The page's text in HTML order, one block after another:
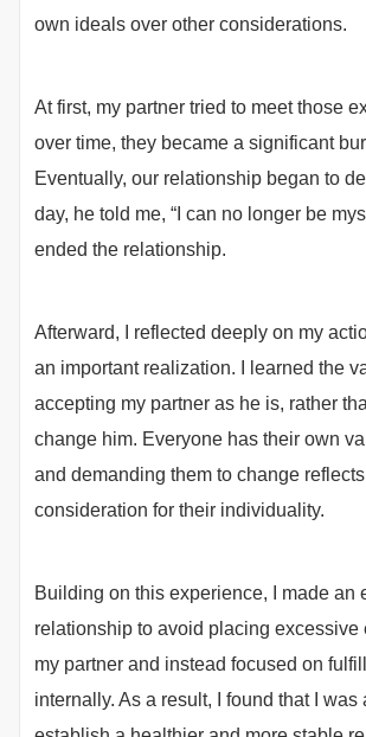
own ideals over other considerations.
At first, my partner tried to meet those
over time, they became a significant
Eventually, our relationship began to
day, he told me, “I can no longer be
ended the relationship.
Afterward, I reflected deeply on my
an important realization. I learned the
accepting my partner as he is, rather
change him. Everyone has their own
and demanding them to change
consideration for their individuality.
Building on this experience, I made an
relationship to avoid placing excessive
my partner and instead focused on
internally. As a result, I found that I was